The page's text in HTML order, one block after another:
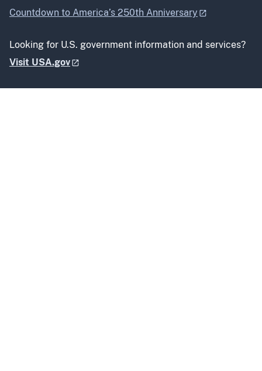
Countdown to America’s 250th Anniversary
Looking for U.S. government information and services?
Visit USA.gov